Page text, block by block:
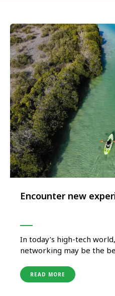
Encounter new
In today’s high-tech
networking may be the
everywhere, but travelling
just snapping the right
READ MORE